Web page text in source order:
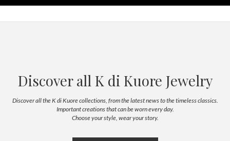
Discover all K di Kuore Jewelry
Discover all the K di Kuore collections, from the latest news to the timeless classics.
Important creations that can be worn every day.
Choose your style, wear your story.